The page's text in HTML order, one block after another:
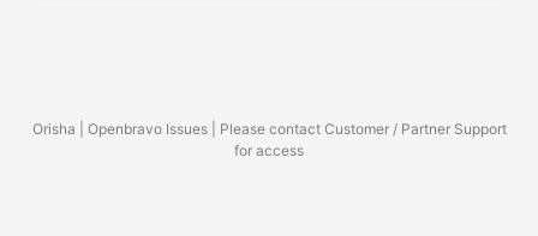
Orisha | Openbravo Issues | Please contact Customer / Partner Support
for access